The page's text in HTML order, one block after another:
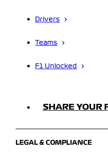
Drivers
Teams
F1 Unlocked
SHARE YOUR
LEGAL & COMPLIANCE